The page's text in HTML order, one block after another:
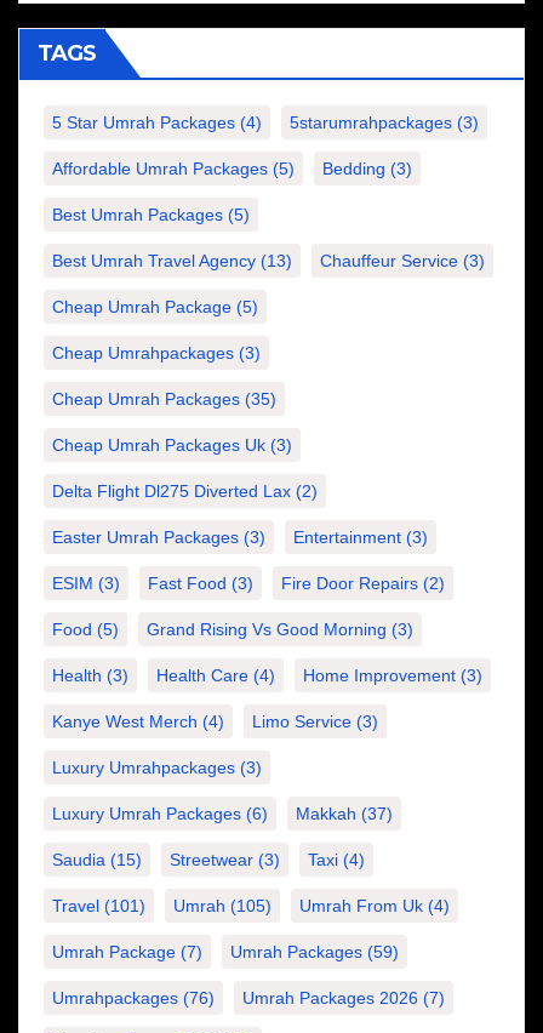
TAGS
5 Star Umrah Packages (4) 5starumrahpackages (3)
Affordable Umrah Packages (5) Bedding (3)
Best Umrah Packages (5)
Best Umrah Travel Agency (13) Chauffeur Service (3)
Cheap Umrah Package (5)
Cheap Umrahpackages (3)
Cheap Umrah Packages (35)
Cheap Umrah Packages Uk (3)
Delta Flight Dl275 Diverted Lax (2)
Easter Umrah Packages (3) Entertainment (3)
ESIM (3) Fast Food (3) Fire Door Repairs (2)
Food (5) Grand Rising Vs Good Morning (3)
Health (3) Health Care (4) Home Improvement (3)
Kanye West Merch (4) Limo Service (3)
Luxury Umrahpackages (3)
Luxury Umrah Packages (6) Makkah (37)
Saudia (15) Streetwear (3) Taxi (4)
Travel (101) Umrah (105) Umrah From Uk (4)
Umrah Package (7) Umrah Packages (59)
Umrahpackages (76) Umrah Packages 2026 (7)